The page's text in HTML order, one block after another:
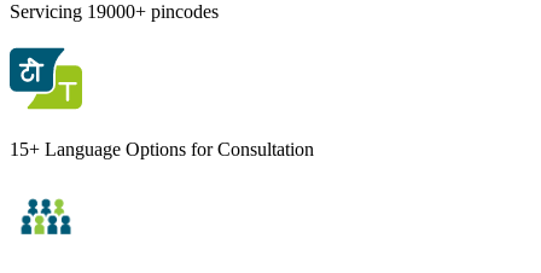
Servicing 19000+ pincodes
15+ Language Options for Consultation